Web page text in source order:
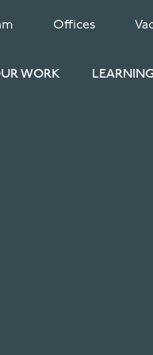
Offices
WORK LEARNING